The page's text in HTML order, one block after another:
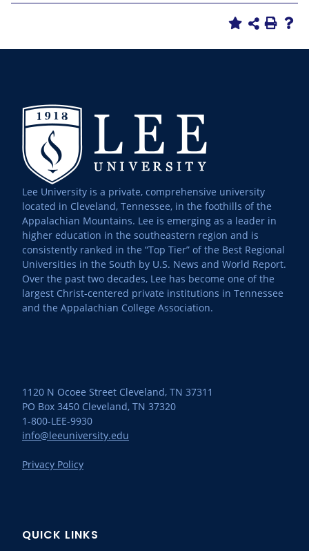
Lee University is a private, comprehensive university
located in Cleveland, Tennessee, in the foothills of the
Appalachian Mountains. Lee is emerging as a leader in
higher education in the southeastern region and is
consistently ranked in the “Top Tier” of the Best Regional
Universities in the South by U.S. News and World Report.
Over the past two decades, Lee has become one of the
largest Christ-centered private institutions in Tennessee
and the Appalachian College Association.
1120 N Ocoee Street Cleveland, TN 37311
PO Box 3450 Cleveland, TN 37320
1-800-LEE-9930
info@leeuniversity.edu
Privacy Policy
QUICK LINKS